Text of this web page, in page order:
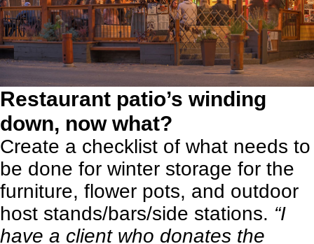
Restaurant patio’s winding
down, now what?
Create a checklist of what needs to
be done for winter storage for the
furniture, flower pots, and outdoor
host stands/bars/side stations. “I
have a client who donates the